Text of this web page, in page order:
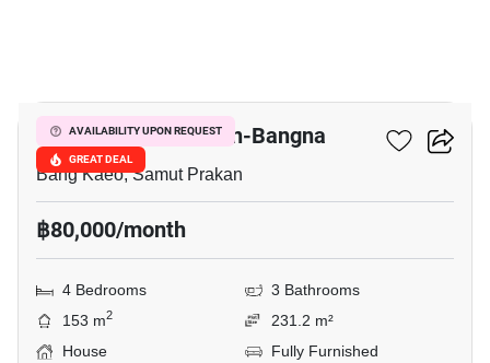
AVAILABILITY UPON REQUEST
GREAT DEAL
Villaggio 2 Srinakarin-Bangna
Bang Kaeo, Samut Prakan
฿80,000/month
4 Bedrooms
3 Bathrooms
153 m2
231.2 m²
House
Fully Furnished